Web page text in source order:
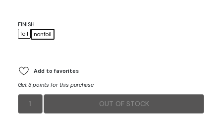
FINISH
foil
nonfoil
Add to favorites
Get 3 points for this purchase
1 OUT OF STOCK